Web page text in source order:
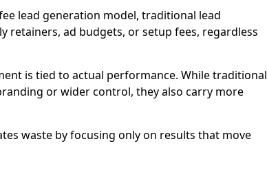
lead generation model, traditional lead
retainers, ad budgets, or setup fees, regardless
is tied to actual performance. While traditional
or wider control, they also carry more
waste by focusing only on results that move